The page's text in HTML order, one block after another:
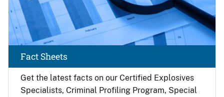
Get the latest facts on our Certified Explosives
Specialists, Criminal Profiling Program, Special
Fact Sheets